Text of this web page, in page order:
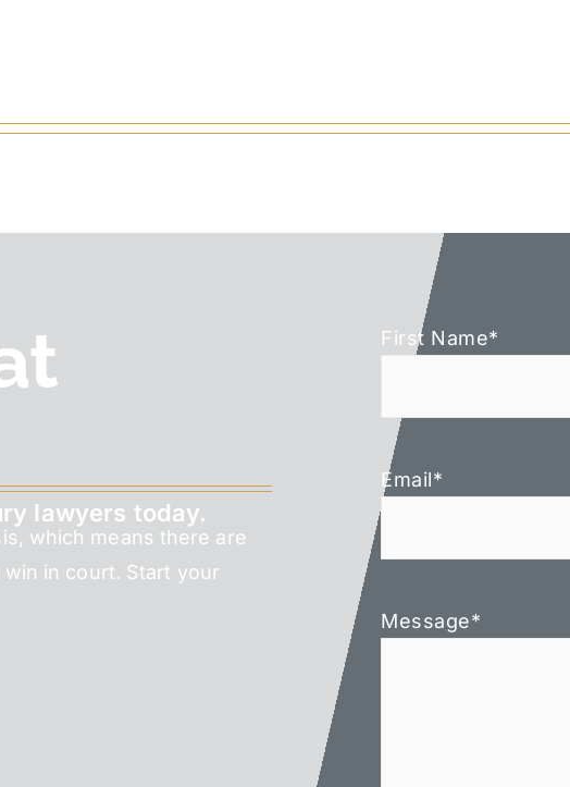
lawyers today.
which means there are
in court. Start your
First Name*
Email*
Message*